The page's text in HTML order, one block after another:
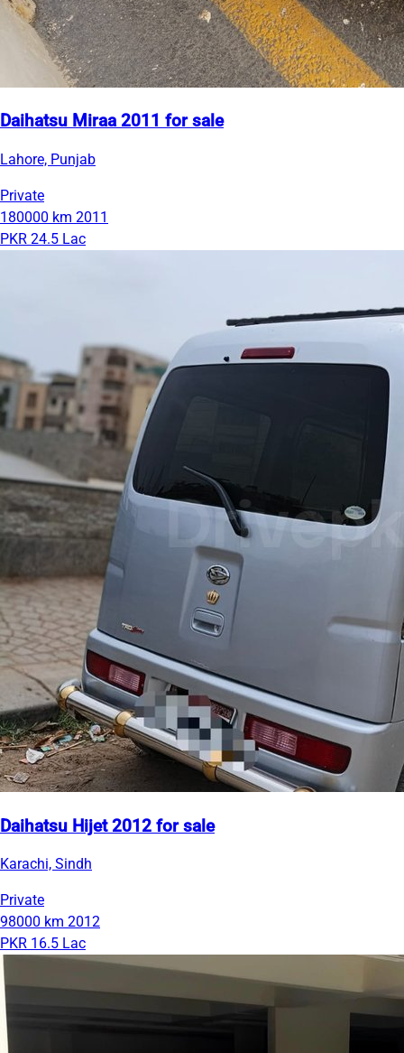
Daihatsu Miraa 2011 for sale
Lahore, Punjab
Private
180000 km 2011
PKR 24.5 Lac
Daihatsu Hijet 2012 for sale
Karachi, Sindh
Private
98000 km 2012
PKR 16.5 Lac